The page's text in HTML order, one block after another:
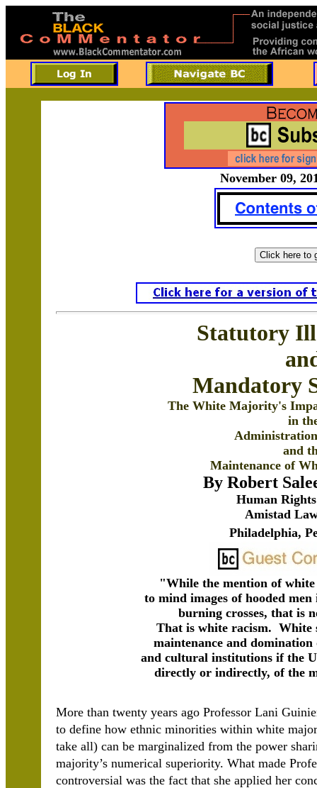
November 09,
Statutory
Mandatory
The White Majority's
in
and
Maintenance of
By Robert
Human
Amistad
Philadelphia,
"While the mention of
to mind images of hooded
burning crosses, that is
That is white racism. White
maintenance and
and cultural institutions if the
directly or indirectly, of the
More than twenty years ago Professor Lani
to define how ethnic minorities within white
take all) can be marginalized from the power
majority’s numerical superiority. What made
controversial was the fact that she applied her